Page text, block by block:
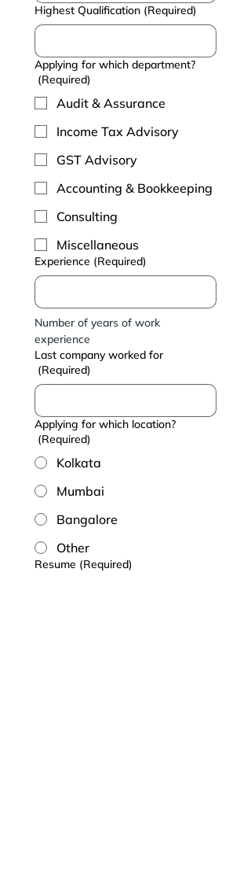
Highest Qualification (Required)
Applying for which department?
(Required)
Audit & Assurance
Income Tax Advisory
GST Advisory
Accounting & Bookkeeping
Consulting
Miscellaneous
Experience (Required)
Number of years of work
experience
Last company worked for
(Required)
Applying for which location?
(Required)
Kolkata
Mumbai
Bangalore
Other
Resume (Required)